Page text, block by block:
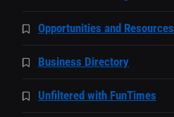
Opportunities and Resources
Business Directory
Unfiltered with FunTimes